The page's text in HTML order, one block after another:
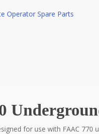
Operator Spare Parts
for use with FAAC